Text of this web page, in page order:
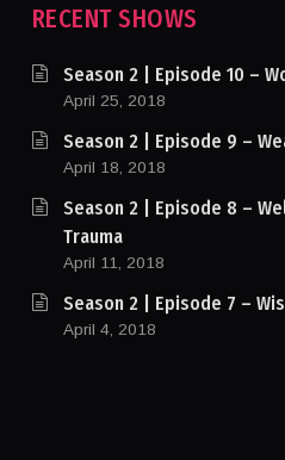
RECENT SHOWS
Season 2 | Episode 10 –
April 25, 2018
Season 2 | Episode 9 –
April 18, 2018
Season 2 | Episode 8 –
Trauma
April 11, 2018
Season 2 | Episode 7 –
April 4, 2018